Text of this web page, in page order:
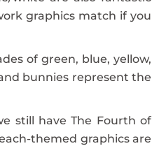
graphics match if you
of green, blue, yellow,
bunnies represent the
still have The Fourth of
themed graphics are